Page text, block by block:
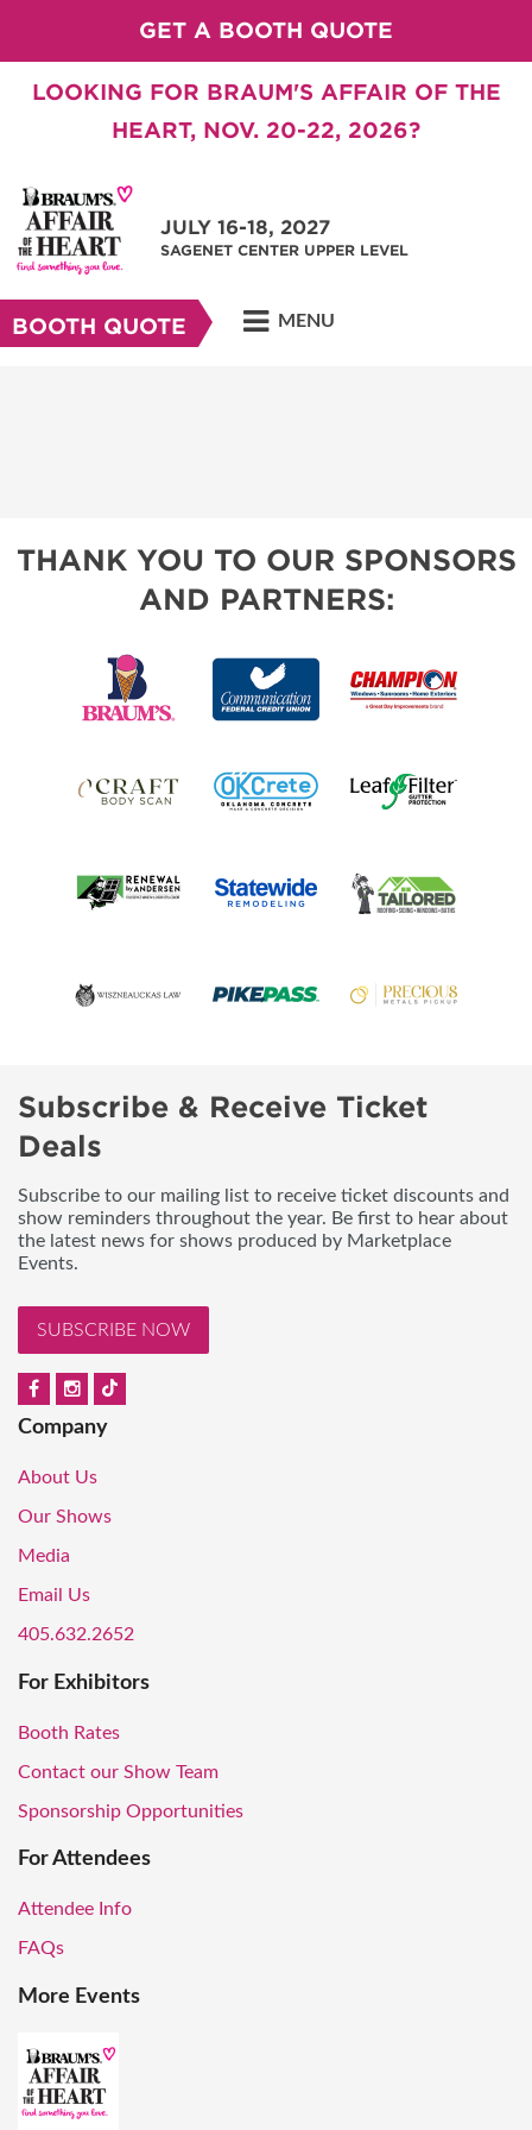
GET A BOOTH QUOTE
LOOKING FOR BRAUM'S AFFAIR OF THE
HEART, NOV. 20-22, 2026?
JULY 16-18, 2027
SAGENET CENTER UPPER LEVEL
BOOTH QUOTE MENU
THANK YOU TO OUR SPONSORS
AND PARTNERS:
Subscribe & Receive Ticket
Deals
Subscribe to our mailing list to receive ticket discounts and
show reminders throughout the year. Be first to hear about
the latest news for shows produced by Marketplace
Events.
SUBSCRIBE NOW
Company
About Us
Our Shows
Media
Email Us
405.632.2652
For Exhibitors
Booth Rates
Contact our Show Team
Sponsorship Opportunities
For Attendees
Attendee Info
FAQs
More Events